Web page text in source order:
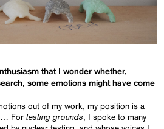
that I wonder whether,
some emotions might have come
out of my work, my position is a
Fortesting grounds, I spoke to many